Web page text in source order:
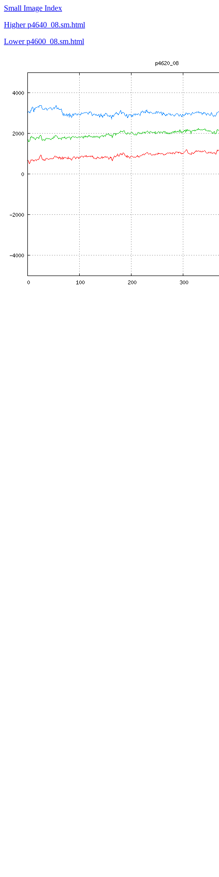
Small Image Index
Higher p4640_08.sm.html
Lower p4600_08.sm.html